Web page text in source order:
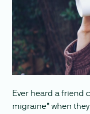
Ever heard a friend
migraine” when